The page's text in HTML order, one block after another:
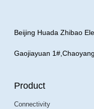
Beijing Huada Zhibao
Gaojiayuan
Product
Connectivity